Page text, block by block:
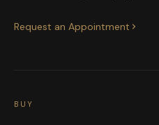
Request an Appointment
BUY